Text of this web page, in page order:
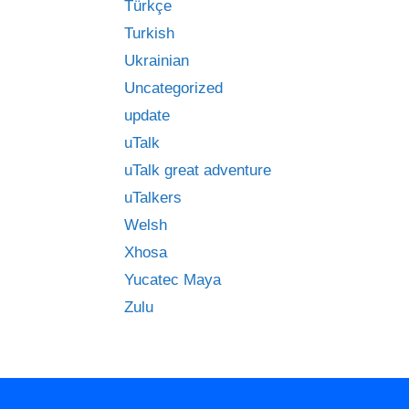
Türkçe
Turkish
Ukrainian
Uncategorized
update
uTalk
uTalk great adventure
uTalkers
Welsh
Xhosa
Yucatec Maya
Zulu